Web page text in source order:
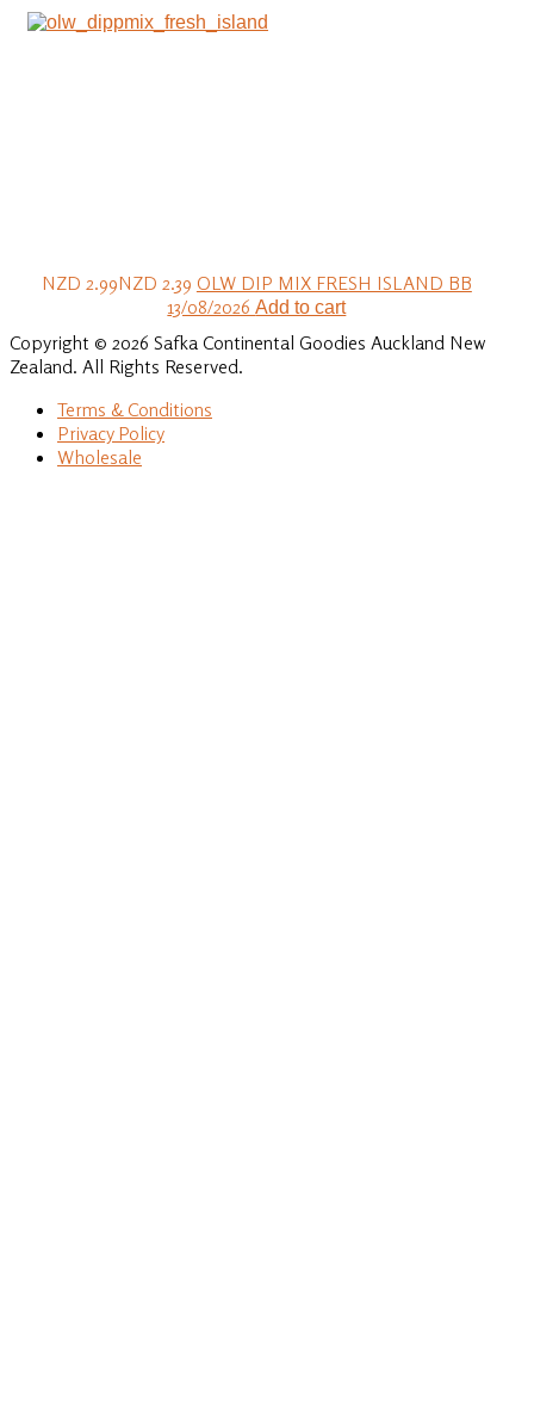
NZD 2.99NZD 2.39 OLW DIP MIX FRESH ISLAND BB
13/08/2026Add to cart
Copyright © 2026 Safka Continental Goodies Auckland New
Zealand. All Rights Reserved.
Terms & Conditions
Privacy Policy
Wholesale